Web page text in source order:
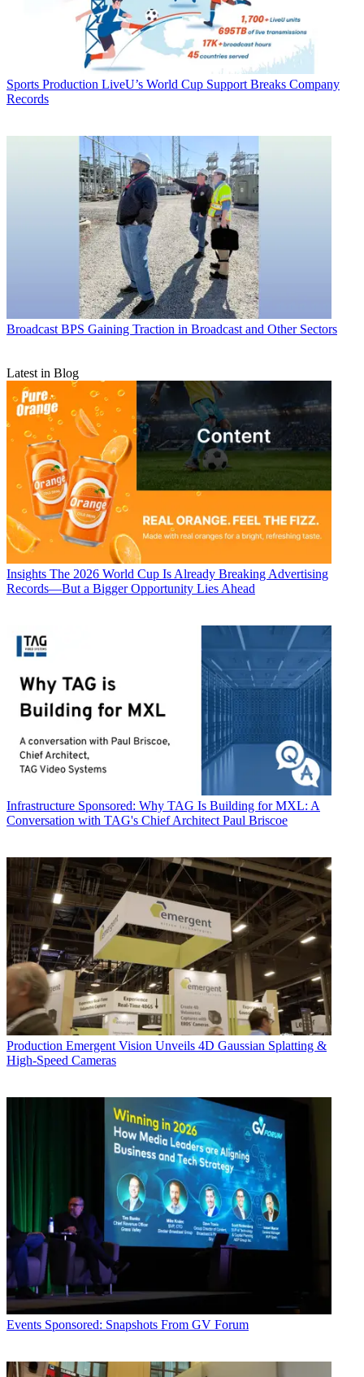
Sports Production LiveU’s World Cup Support Breaks Company
Records
Broadcast BPS Gaining Traction in Broadcast and Other Sectors
Latest in Blog
Insights The 2026 World Cup Is Already Breaking Advertising
Records—But a Bigger Opportunity Lies Ahead
Infrastructure Sponsored: Why TAG Is Building for MXL: A
Conversation with TAG's Chief Architect Paul Briscoe
Production Emergent Vision Unveils 4D Gaussian Splatting &
High-Speed Cameras
Events Sponsored: Snapshots From GV Forum